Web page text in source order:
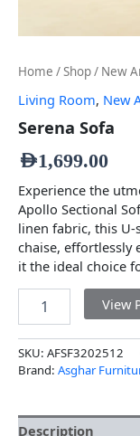
Home /Shop/ New
Living Room, New
Serena Sofa
AED1,699.00
Experience the
Apollo Sectional
linen fabric, this
chaise, effortlessly
it the ideal choice
View
SKU: AFSF3202512
Brand: Asghar
Description